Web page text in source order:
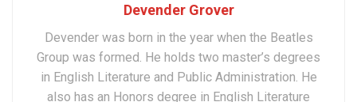
Devender Grover
Devender was born in the year when the Beatles
Group was formed. He holds two master’s degrees
in English Literature and Public Administration. He
also has an Honors degree in English Literature